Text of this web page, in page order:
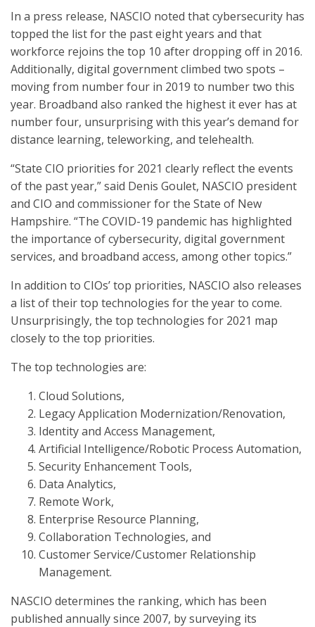
In a press release, NASCIO noted that cybersecurity has
topped the list for the past eight years and that
workforce rejoins the top 10 after dropping off in 2016.
Additionally, digital government climbed two spots –
moving from number four in 2019 to number two this
year. Broadband also ranked the highest it ever has at
number four, unsurprising with this year’s demand for
distance learning, teleworking, and telehealth.
“State CIO priorities for 2021 clearly reflect the events
of the past year,” said Denis Goulet, NASCIO president
and CIO and commissioner for the State of New
Hampshire. “The COVID-19 pandemic has highlighted
the importance of cybersecurity, digital government
services, and broadband access, among other topics.”
In addition to CIOs’ top priorities, NASCIO also releases
a list of their top technologies for the year to come.
Unsurprisingly, the top technologies for 2021 map
closely to the top priorities.
The top technologies are:
Cloud Solutions,
Legacy Application Modernization/Renovation,
Identity and Access Management,
Artificial Intelligence/Robotic Process Automation,
Security Enhancement Tools,
Data Analytics,
Remote Work,
Enterprise Resource Planning,
Collaboration Technologies, and
Customer Service/Customer Relationship
Management.
NASCIO determines the ranking, which has been
published annually since 2007, by surveying its